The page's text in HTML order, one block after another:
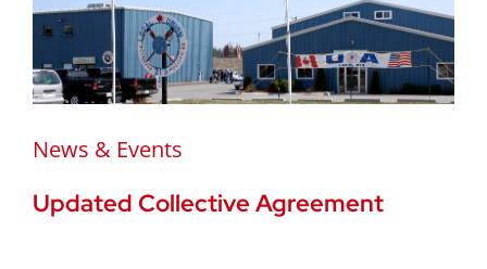
News & Events
Updated Collective Agreement